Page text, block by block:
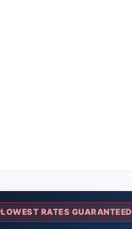
LOWEST RATES GUARANTEED